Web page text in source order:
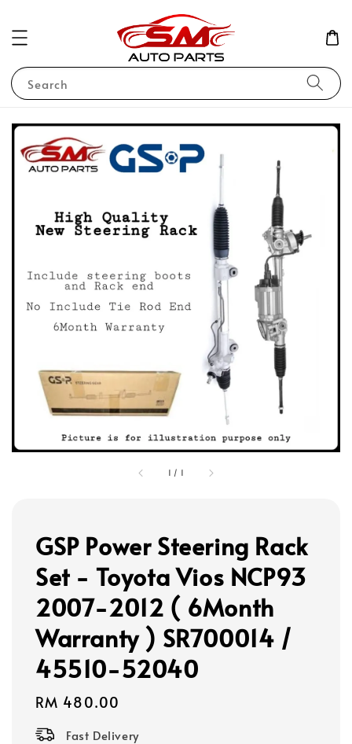
Search
1 / 1
GSP Power Steering Rack
Set - Toyota Vios NCP93
2007-2012 ( 6Month
Warranty ) SR700014 /
45510-52040
Regular
price
RM 480.00
Fast Delivery